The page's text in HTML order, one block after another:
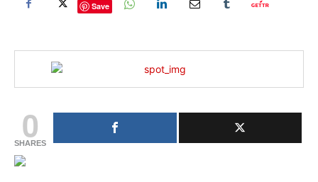
Save
0
SHARES